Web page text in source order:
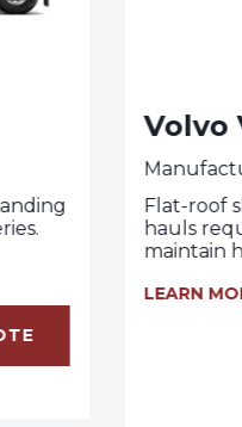
Volvo
Flat-roof
hauls
maintain
LEARN